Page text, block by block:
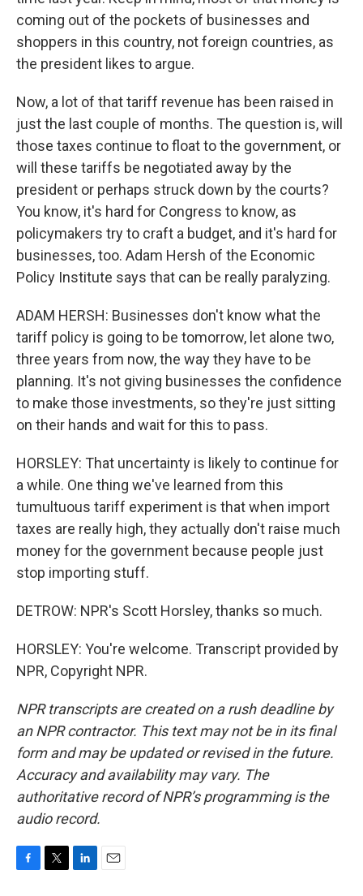
coming out of the pockets of businesses and
shoppers in this country, not foreign countries, as
the president likes to argue.
Now, a lot of that tariff revenue has been raised in
just the last couple of months. The question is, will
those taxes continue to float to the government, or
will these tariffs be negotiated away by the
president or perhaps struck down by the courts?
You know, it's hard for Congress to know, as
policymakers try to craft a budget, and it's hard for
businesses, too. Adam Hersh of the Economic
Policy Institute says that can be really paralyzing.
ADAM HERSH: Businesses don't know what the
tariff policy is going to be tomorrow, let alone two,
three years from now, the way they have to be
planning. It's not giving businesses the confidence
to make those investments, so they're just sitting
on their hands and wait for this to pass.
HORSLEY: That uncertainty is likely to continue for
a while. One thing we've learned from this
tumultuous tariff experiment is that when import
taxes are really high, they actually don't raise much
money for the government because people just
stop importing stuff.
DETROW: NPR's Scott Horsley, thanks so much.
HORSLEY: You're welcome. Transcript provided by
NPR, Copyright NPR.
NPR transcripts are created on a rush deadline by
an NPR contractor. This text may not be in its final
form and may be updated or revised in the future.
Accuracy and availability may vary. The
authoritative record of NPR’s programming is the
audio record.